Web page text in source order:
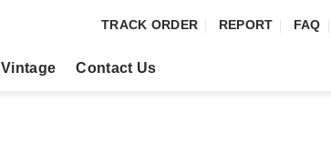
TRACK ORDER REPORT FAQ
Vintage Contact Us